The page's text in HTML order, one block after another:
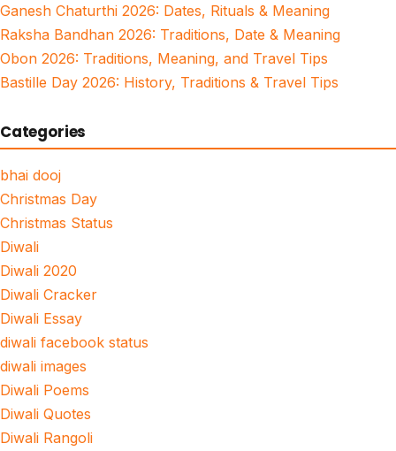
Ganesh Chaturthi 2026: Dates, Rituals & Meaning
Raksha Bandhan 2026: Traditions, Date & Meaning
Obon 2026: Traditions, Meaning, and Travel Tips
Bastille Day 2026: History, Traditions & Travel Tips
Categories
bhai dooj
Christmas Day
Christmas Status
Diwali
Diwali 2020
Diwali Cracker
Diwali Essay
diwali facebook status
diwali images
Diwali Poems
Diwali Quotes
Diwali Rangoli